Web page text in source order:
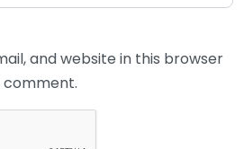
and website in this browser